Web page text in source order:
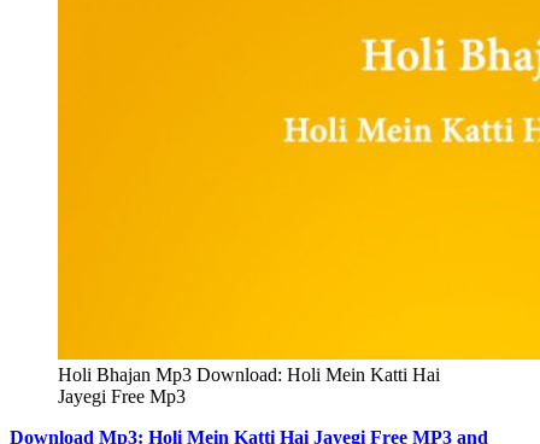
Holi Bhajan Mp3 Download: Holi Mein Katti Hai
Jayegi Free Mp3
Download Mp3: Holi Mein Katti Hai Jayegi Free MP3 and